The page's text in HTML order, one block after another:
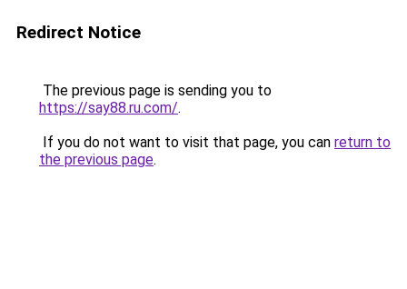
Redirect Notice
The previous page is sending you to
https://say88.ru.com/.
If you do not want to visit that page, you can return to
the previous page.